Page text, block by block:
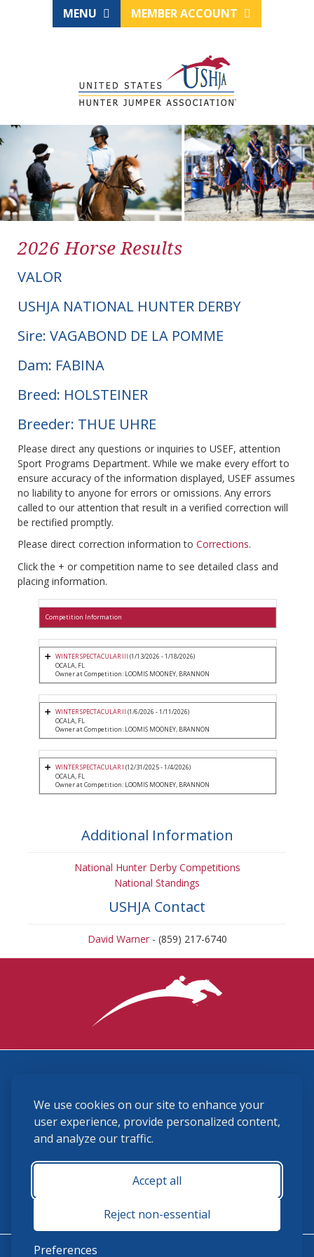
We use cookies on our site to enhance your
user experience, provide personalized content,
and analyze our traffic.
Accept all
Reject non-essential
Preferences
MENU MEMBER ACCOUNT
2026 Horse Results
VALOR
USHJA NATIONAL HUNTER DERBY
Sire: VAGABOND DE LA POMME
Dam: FABINA
Breed: HOLSTEINER
Breeder: THUE UHRE
Please direct any questions or inquiries to USEF, attention
Sport Programs Department. While we make every effort to
ensure accuracy of the information displayed, USEF assumes
no liability to anyone for errors or omissions. Any errors
called to our attention that result in a verified correction will
be rectified promptly.
Please direct correction information to Corrections.
Click the + or competition name to see detailed class and
placing information.
Competition Information
WINTER SPECTACULAR III (1/13/2026 - 1/18/2026)
OCALA, FL
Owner at Competition: LOOMIS MOONEY, BRANNON
WINTER SPECTACULAR II (1/6/2026 - 1/11/2026)
OCALA, FL
Owner at Competition: LOOMIS MOONEY, BRANNON
WINTER SPECTACULAR I (12/31/2025 - 1/4/2026)
OCALA, FL
Owner at Competition: LOOMIS MOONEY, BRANNON
Additional Information
National Hunter Derby Competitions
National Standings
USHJA Contact
David Warner- (859) 217-6740
(859) 225-6700
membership@ushja.org
USHJA Privacy Policy
Terms and Conditions
Monday - Friday 8:30 a.m. - 5:00 p.m.